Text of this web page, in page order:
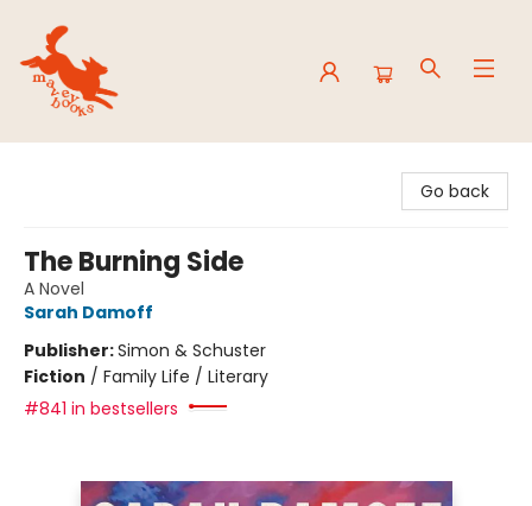
Go back
The Burning Side
A Novel
Sarah Damoff
Publisher:Simon & Schuster
Fiction / Family Life / Literary
#841 in bestsellers